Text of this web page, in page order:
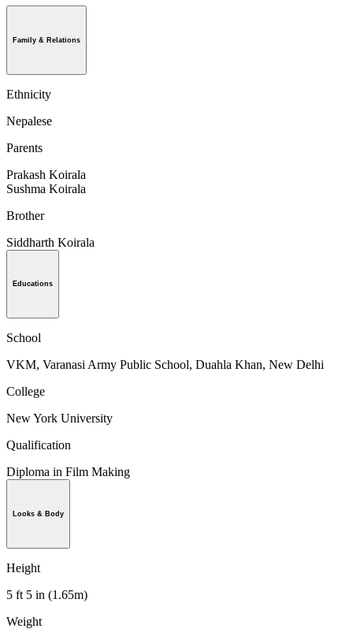
Family & Relations
Ethnicity
Nepalese
Parents
Prakash Koirala
Sushma Koirala
Brother
Siddharth Koirala
Educations
School
VKM, Varanasi Army Public School, Duahla Khan, New Delhi
College
New York University
Qualification
Diploma in Film Making
Looks & Body
Height
5 ft 5 in (1.65m)
Weight